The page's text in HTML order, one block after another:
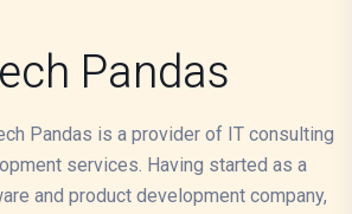
Pandas
Pandas is a provider of IT consulting
services. Having started as a
and product development company,